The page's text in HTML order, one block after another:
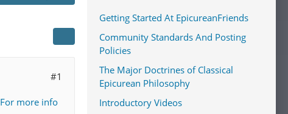
#1
For more info
Getting Started At EpicureanFriends
Community Standards And Posting
Policies
The Major Doctrines of Classical
Epicurean Philosophy
Introductory Videos